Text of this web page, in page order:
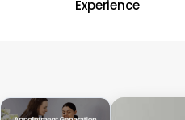
Experience